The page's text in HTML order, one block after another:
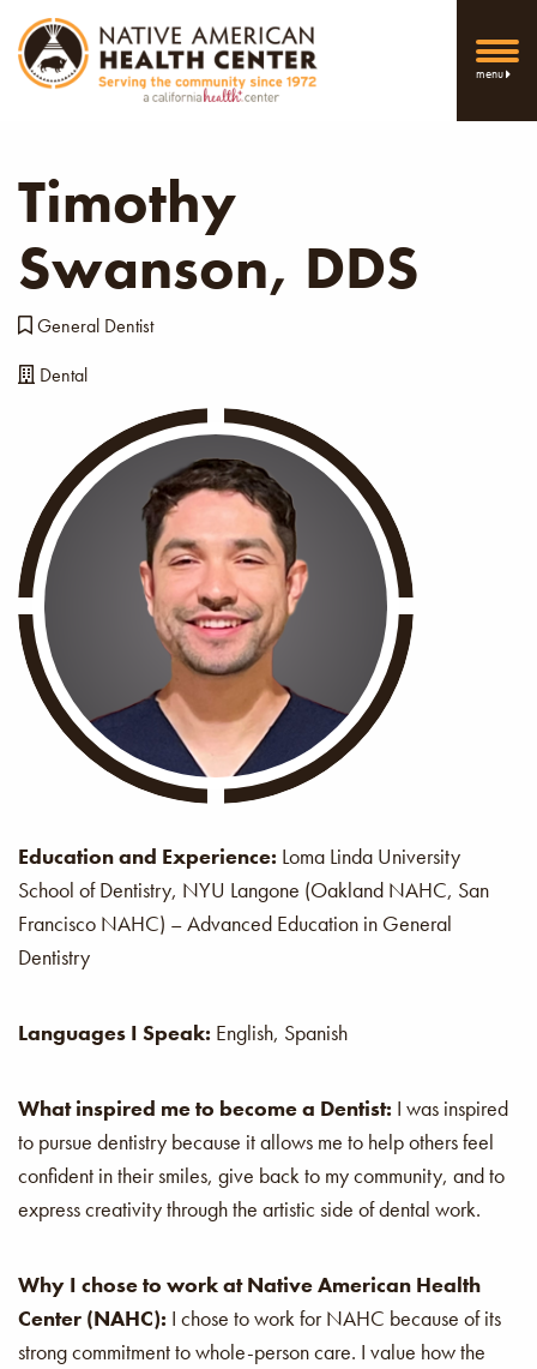
menu
Timothy
Swanson, DDS
General Dentist
Dental
Education and Experience: Loma Linda University
School of Dentistry, NYU Langone (Oakland NAHC, San
Francisco NAHC) – Advanced Education in General
Dentistry
Languages I Speak: English, Spanish
What inspired me to become a Dentist: I was inspired
to pursue dentistry because it allows me to help others feel
confident in their smiles, give back to my community, and to
express creativity through the artistic side of dental work.
Why I chose to work at Native American Health
Center (NAHC): I chose to work for NAHC because of its
strong commitment to whole-person care. I value how the